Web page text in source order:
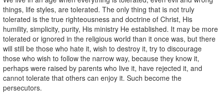
things, life styles, are tolerated. The only thing that is not truly
tolerated is the true righteousness and doctrine of Christ, His
humility, simplicity, purity, His ministry He established. It may be more
tolerated or ignored in the religious world than it once was, but there
will still be those who hate it, wish to destroy it, try to discourage
those who wish to follow the narrow way, because they know it,
perhaps were raised by parents who live it, have rejected it, and
cannot tolerate that others can enjoy it. Such become the
persecutors.